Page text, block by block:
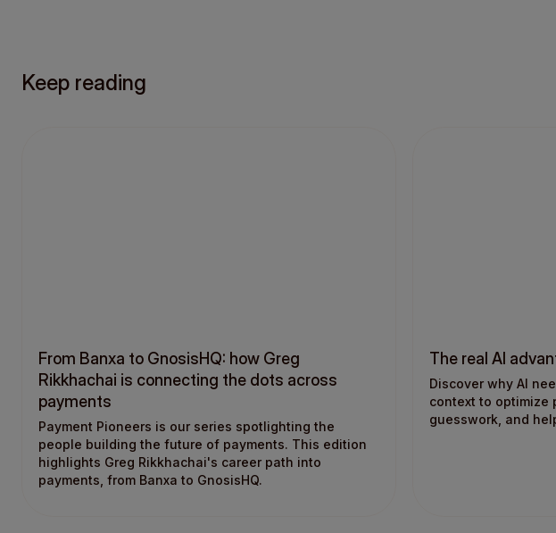
Keep reading
From Banxa to GnosisHQ: how Greg
Rikkhachai is connecting the dots across
payments
Payment Pioneers is our series spotlighting the
people building the future of payments. This edition
highlights Greg Rikkhachai's career path into
payments, from Banxa to GnosisHQ.
The real AI
Discover why AI
context to optimize
guesswork, and